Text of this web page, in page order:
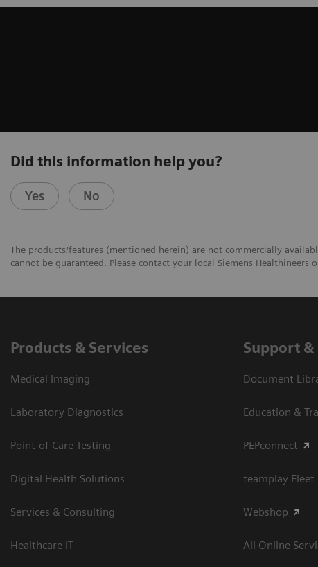
Did this information help you?
Yes No
The products/features (mentioned herein) are not commercially
cannot be guaranteed. Please contact your local Siemens
Products & Services
Medical Imaging
Laboratory Diagnostics
Point-of-Care Testing
Digital Health Solutions
Services & Consulting
Healthcare IT
Support
Document
Education &
PEPconnect
teamplay Fleet
Webshop
All Online